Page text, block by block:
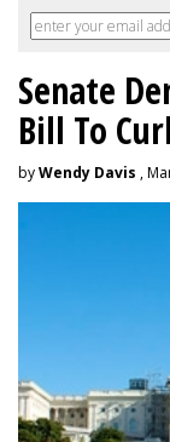
Senate
Bill To
byWendy Davis ,